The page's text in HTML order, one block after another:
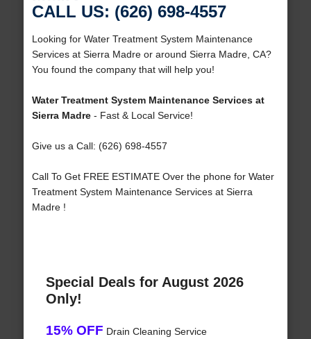
CALL US: (626) 698-4557
Looking for Water Treatment System Maintenance
Services at Sierra Madre or around Sierra Madre, CA?
You found the company that will help you!
Water Treatment System Maintenance Services at
Sierra Madre- Fast & Local Service!
Give us a Call: (626) 698-4557
Call To Get FREE ESTIMATE Over the phone for Water
Treatment System Maintenance Services at Sierra
Madre !
Special Deals for August 2026
Only!
15% OFF Drain Cleaning Service